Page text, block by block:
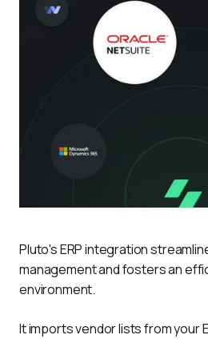
Pluto's ERP integration
management and fosters an
environment.
It imports vendor lists from your